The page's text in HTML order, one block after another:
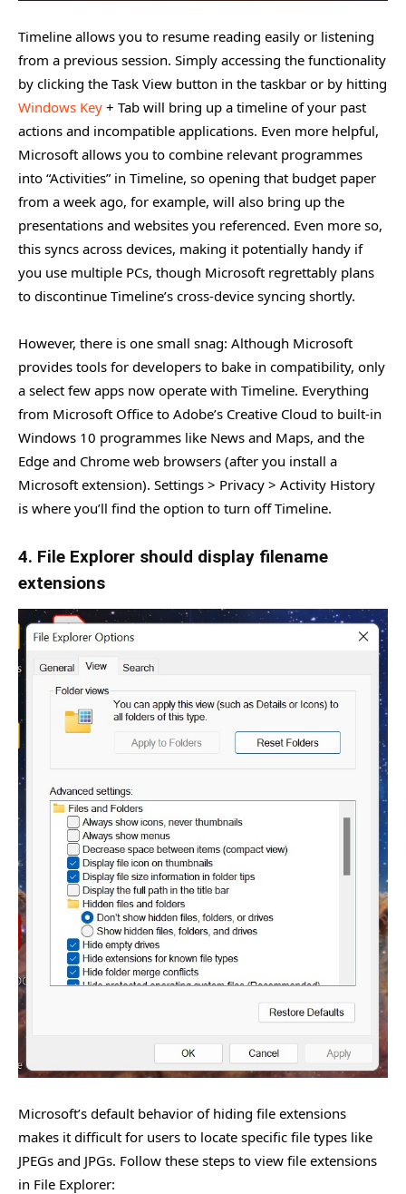
Timeline allows you to resume reading easily or listening
from a previous session. Simply accessing the functionality
by clicking the Task View button in the taskbar or by hitting
Windows Key + Tab will bring up a timeline of your past
actions and incompatible applications. Even more helpful,
Microsoft allows you to combine relevant programmes
into “Activities” in Timeline, so opening that budget paper
from a week ago, for example, will also bring up the
presentations and websites you referenced. Even more so,
this syncs across devices, making it potentially handy if
you use multiple PCs, though Microsoft regrettably plans
to discontinue Timeline’s cross-device syncing shortly.
However, there is one small snag: Although Microsoft
provides tools for developers to bake in compatibility, only
a select few apps now operate with Timeline. Everything
from Microsoft Office to Adobe’s Creative Cloud to built-in
Windows 10 programmes like News and Maps, and the
Edge and Chrome web browsers (after you install a
Microsoft extension). Settings > Privacy > Activity History
is where you’ll find the option to turn off Timeline.
4. File Explorer should display filename
extensions
Microsoft’s default behavior of hiding file extensions
makes it difficult for users to locate specific file types like
JPEGs and JPGs. Follow these steps to view file extensions
in File Explorer: